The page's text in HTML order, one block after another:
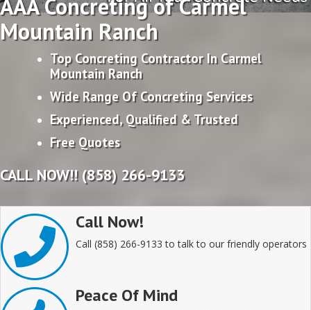
AAA Concreting of Carmel
Mountain Ranch
Top Concreting Contractor In Carmel
Mountain Ranch
Wide Range Of Concreting Services
Experienced, Qualified & Trusted
Free Quotes
CALL NOW!! (858) 266-9133
Call Now!
Call (858) 266-9133 to talk to our friendly operators
Peace Of Mind